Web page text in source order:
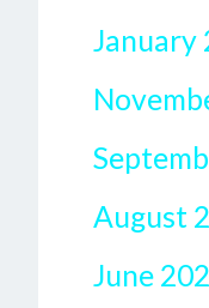
January
August
June